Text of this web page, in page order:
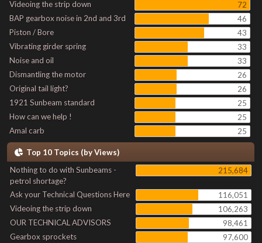
Videoing the strip down
72
BAP gearbox noise in 2nd and 3rd
46
Piston / Bore
43
Vibrating girder spring
33
Noise and oil
33
Dismantling the motor
26
Original tail light?
26
1921 Sunbeam standard
25
How can we help !
25
Amal carb
25
Top 10 Topics (by Views)
Nothing to do with Sunbeams -
petrol shortage?
215,684
Ask your Technical Questions Here
116,051
Videoing the strip down
106,263
OUR TECHNICAL ADVISORS
98,461
Gearbox sprockets
97,600